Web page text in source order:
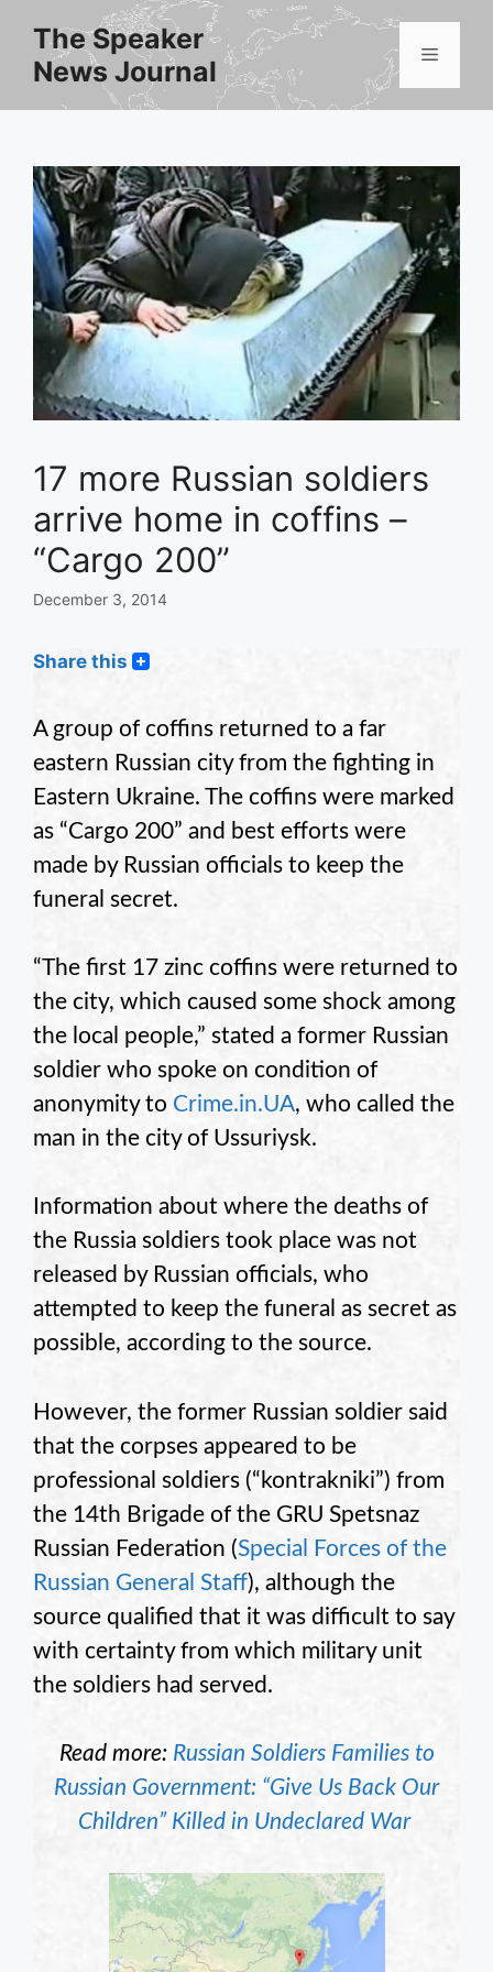
content
The Speaker
News Journal
Menu
17 more Russian soldiers
arrive home in coffins –
“Cargo 200”
December 3, 2014
Share this
A group of coffins returned to a far
eastern Russian city from the fighting in
Eastern Ukraine. The coffins were marked
as “Cargo 200” and best efforts were
made by Russian officials to keep the
funeral secret.
“The first 17 zinc coffins were returned to
the city, which caused some shock among
the local people,” stated a former Russian
soldier who spoke on condition of
anonymity to Crime.in.UA, who called the
man in the city of Ussuriysk.
Information about where the deaths of
the Russia soldiers took place was not
released by Russian officials, who
attempted to keep the funeral as secret as
possible, according to the source.
However, the former Russian soldier said
that the corpses appeared to be
professional soldiers (“kontrakniki”) from
the 14th Brigade of the GRU Spetsnaz
Russian Federation (Special Forces of the
Russian General Staff), although the
source qualified that it was difficult to say
with certainty from which military unit
the soldiers had served.
Read more: Russian Soldiers Families to
Russian Government: “Give Us Back Our
Children” Killed in Undeclared War